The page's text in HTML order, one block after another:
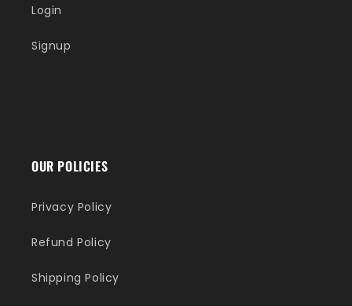
Login
Signup
OUR POLICIES
Privacy Policy
Refund Policy
Shipping Policy